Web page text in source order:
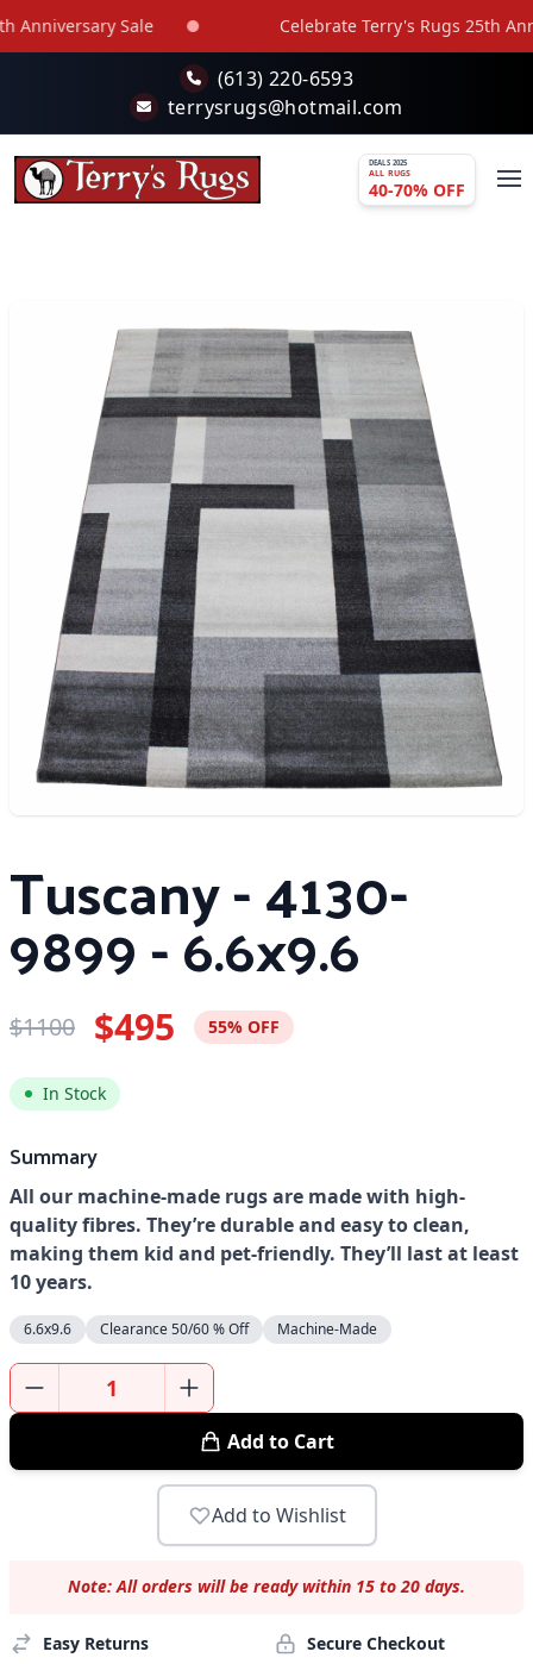
Skip to main content
Sale Celebrate Terry's Rugs 25th
(613) 220-6593
terrysrugs@hotmail.com
DEALS 2025
ALL RUGS
40-70% OFF
Tuscany - 4130-
9899 - 6.6x9.6
$1100 $495 55% OFF
In Stock
Summary
All our machine-made rugs are made with high-
quality fibres. They’re durable and easy to clean,
making them kid and pet-friendly. They’ll last at least
10 years.
6.6x9.6 Clearance 50/60 % Off Machine-Made
Add to Cart
Add to Wishlist
Note: All orders will be ready within 15 to 20 days.
Easy Returns
Secure Checkout